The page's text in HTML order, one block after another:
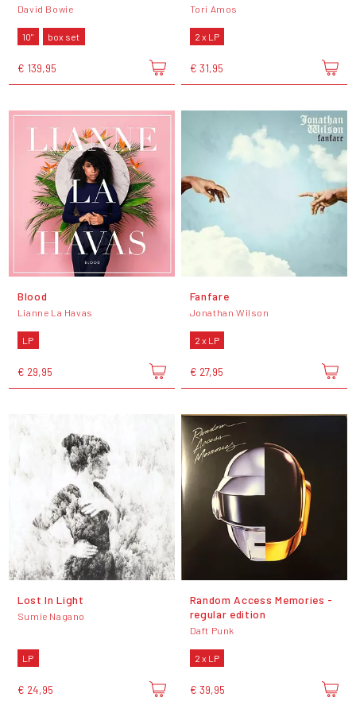
David Bowie
10" box set
€ 139,95
Tori Amos
2 x LP
€ 31,95
Blood
Lianne La Havas
LP
€ 29,95
Fanfare
Jonathan Wilson
2 x LP
€ 27,95
Lost In Light
Sumie Nagano
LP
€ 24,95
Random Access Memories -
regular edition
Daft Punk
2 x LP
€ 39,95